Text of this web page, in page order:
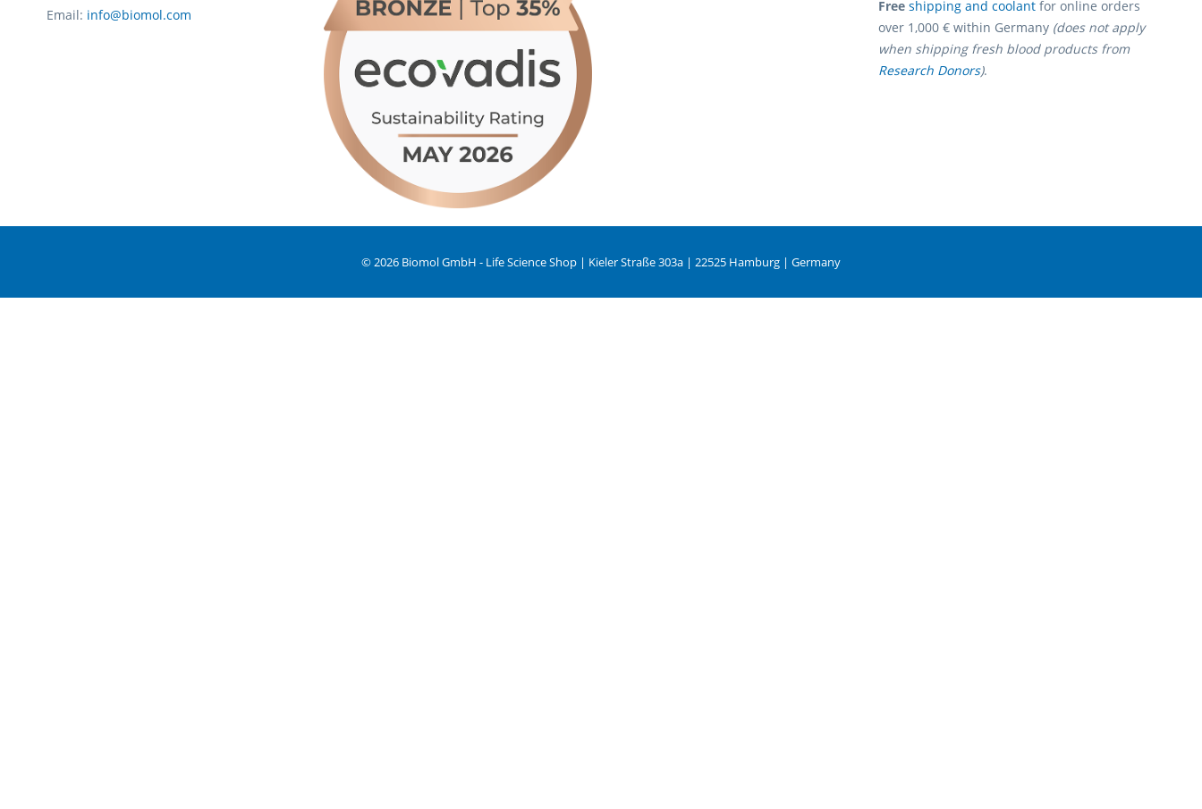
Email: info@biomol.com
Free shipping and coolant for online orders
over 1,000 € within Germany (does not apply
when shipping fresh blood products from
Research Donors).
© 2026 Biomol GmbH - Life Science Shop | Kieler Straße 303a | 22525 Hamburg | Germany